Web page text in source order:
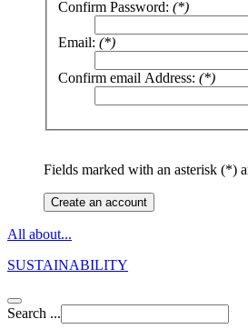
Confirm Password: (*)
Email: (*)
Confirm email Address: (*)
Fields marked with an asterisk (*)
Create an account
All about...
SUSTAINABILITY
Search ...